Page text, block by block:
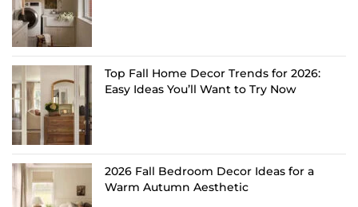
Top Fall Home Decor Trends for 2026:
Easy Ideas You’ll Want to Try Now
2026 Fall Bedroom Decor Ideas for a
Warm Autumn Aesthetic